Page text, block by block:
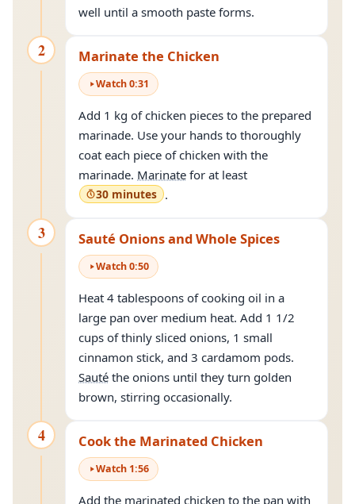
well until a smooth paste forms.
2 Marinate the Chicken
Watch0:31
Add 1 kg of chicken pieces to the prepared
marinade. Use your hands to thoroughly
coat each piece of chicken with the
marinade. Marinate for at least
30 minutes .
3 Sauté Onions and Whole Spices
Watch0:50
Heat 4 tablespoons of cooking oil in a
large pan over medium heat. Add 1 1/2
cups of thinly sliced onions, 1 small
cinnamon stick, and 3 cardamom pods.
Sauté the onions until they turn golden
brown, stirring occasionally.
4 Cook the Marinated Chicken
Watch 1:56
Add the marinated chicken to the pan with